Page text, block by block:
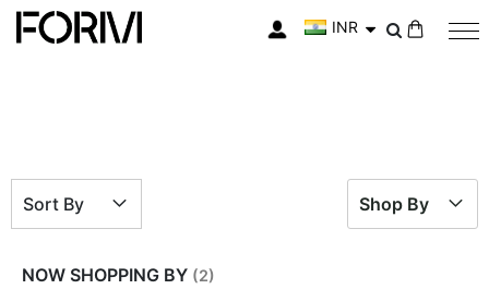
INR
Shop By
NOW SHOPPING BY
Sort By